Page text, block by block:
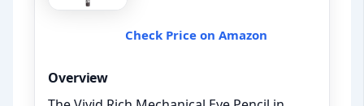
Check Price on Amazon
Overview